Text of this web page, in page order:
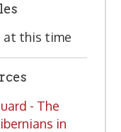
at this time
- The
in